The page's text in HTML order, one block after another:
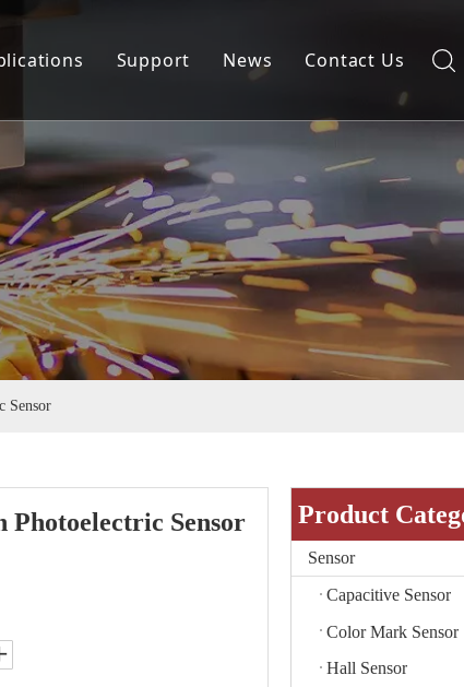
Support
FAQ
News
Company News
Product News
Industry News
Contact Us
Sensor
Photoelectric Sensor Product
Sensor
Capacitive Sensor
Color Mark Sensor
Hall Sensor